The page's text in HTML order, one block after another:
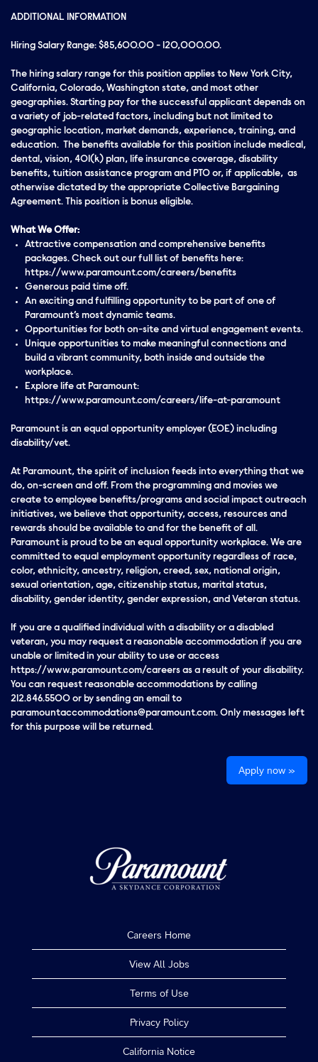
ADDITIONAL INFORMATION
Hiring Salary Range: $85,600.00 - 120,000.00.
The hiring salary range for this position applies to New York City,
California, Colorado, Washington state, and most other
geographies. Starting pay for the successful applicant depends on
a variety of job-related factors, including but not limited to
geographic location, market demands, experience, training, and
education. The benefits available for this position include medical,
dental, vision, 401(k) plan, life insurance coverage, disability
benefits, tuition assistance program and PTO or, if applicable, as
otherwise dictated by the appropriate Collective Bargaining
Agreement. This position is bonus eligible.
What We Offer:
Attractive compensation and comprehensive benefits
packages. Check out our full list of benefits here:
https://www.paramount.com/careers/benefits
Generous paid time off.
An exciting and fulfilling opportunity to be part of one of
Paramount’s most dynamic teams.
Opportunities for both on-site and virtual engagement events.
Unique opportunities to make meaningful connections and
build a vibrant community, both inside and outside the
workplace.
Explore life at Paramount:
https://www.paramount.com/careers/life-at-paramount
Paramount is an equal opportunity employer (EOE) including
disability/vet.
At Paramount, the spirit of inclusion feeds into everything that we
do, on-screen and off. From the programming and movies we
create to employee benefits/programs and social impact outreach
initiatives, we believe that opportunity, access, resources and
rewards should be available to and for the benefit of all.
Paramount is proud to be an equal opportunity workplace. We are
committed to equal employment opportunity regardless of race,
color, ethnicity, ancestry, religion, creed, sex, national origin,
sexual orientation, age, citizenship status, marital status,
disability, gender identity, gender expression, and Veteran status.
If you are a qualified individual with a disability or a disabled
veteran, you may request a reasonable accommodation if you are
unable or limited in your ability to use or access
https://www.paramount.com/careers as a result of your disability.
You can request reasonable accommodations by calling
212.846.5500 or by sending an email to
paramountaccommodations@paramount.com. Only messages left
for this purpose will be returned.
Apply now »
Careers Home
View All Jobs
Terms of Use
Privacy Policy
California Notice